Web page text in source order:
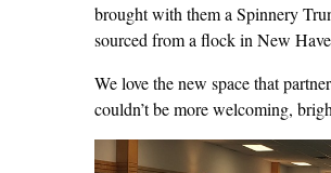
brought with them a Spinnery
sourced from a flock in New
We love the new space that
couldn’t be more welcoming,